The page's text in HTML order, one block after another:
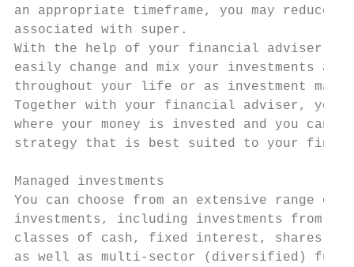
an appropriate timeframe, you may
associated with super.
With the help of your financial adviser,
easily change and mix your
throughout your life or as investment
Together with your financial adviser, you
where your money is invested and you can
strategy that is best suited to your
Managed investments
You can choose from an extensive range of
investments, including investments from
classes of cash, fixed interest, shares or
as well as multi-sector (diversified) funds